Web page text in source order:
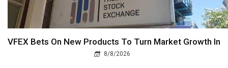
VFEX Bets On New Products To Turn Market Growth In
8/8/2026